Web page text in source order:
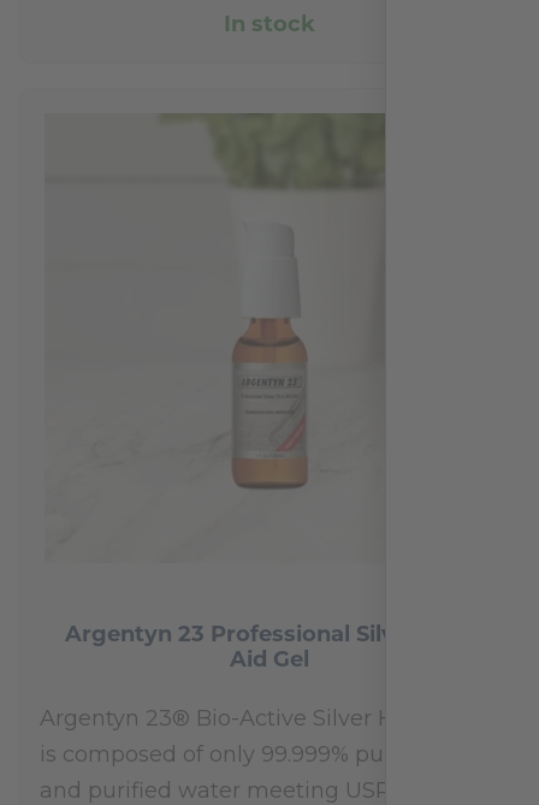
In stock
Argentyn 23 Professional Silver First
Aid Gel
Argentyn 23® Bio-Active Silver Hydrosol™
is composed of only 99.999% pure silver
and purified water meeting USP 23, FDA